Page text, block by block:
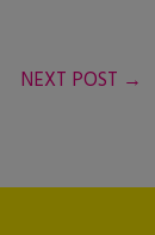
NEXT POST →